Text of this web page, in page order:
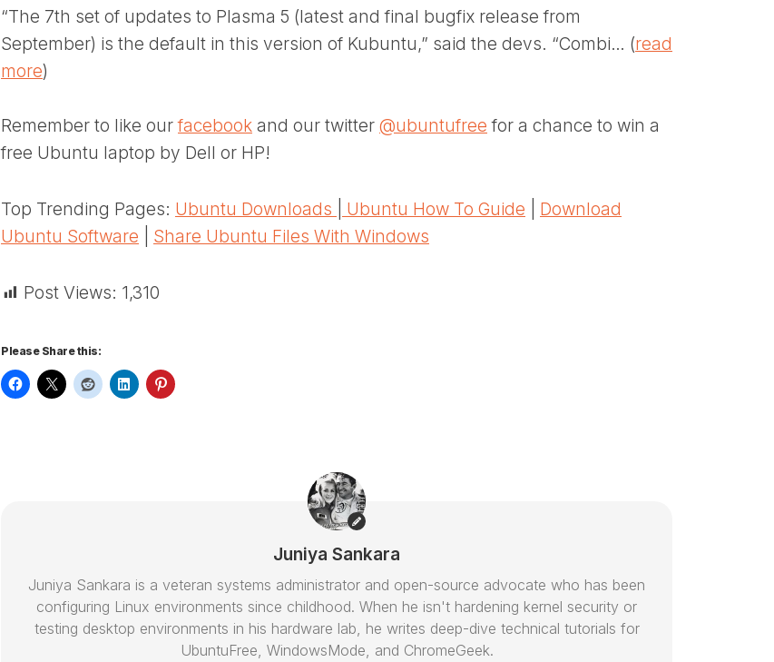
“The 7th set of updates to Plasma 5 (latest and final bugfix release from
September) is the default in this version of Kubuntu,” said the devs. “Combi… (read
more)
Remember to like ourfacebook and our twitter @ubuntufree for a chance to win a
free Ubuntu laptop by Dell or HP!
Top Trending Pages: Ubuntu Downloads Ubuntu How To Guide
Download
Ubuntu Software
Share Ubuntu Files With Windows
Post Views: 1,310
Please Share this:
Juniya Sankara
Juniya Sankara is a veteran systems administrator and open-source advocate who has been
configuring Linux environments since childhood. When he isn't hardening kernel security or
testing desktop environments in his hardware lab, he writes deep-dive technical tutorials for
UbuntuFree, WindowsMode, and ChromeGeek.